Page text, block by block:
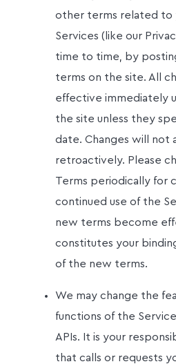
other terms related to
Services (like our
time to time, by
terms on the site. All
effective immediately
the site unless they
date. Changes will not
retroactively. Please
Terms periodically for
continued use of the
new terms become
constitutes your
of the new terms.
We may change the
functions of the
APIs. It is your
that calls or requests